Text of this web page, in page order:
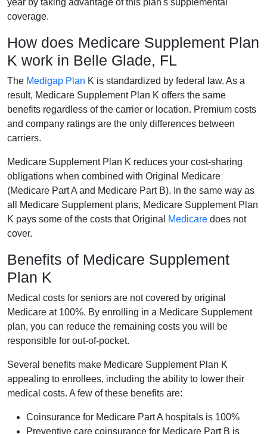
year by taking advantage of this plan's supplemental
coverage.
How does Medicare Supplement Plan
K work in Belle Glade, FL
The Medigap Plan K is standardized by federal law. As a
result, Medicare Supplement Plan K offers the same
benefits regardless of the carrier or location. Premium costs
and company ratings are the only differences between
carriers.
Medicare Supplement Plan K reduces your cost-sharing
obligations when combined with Original Medicare
(Medicare Part A and Medicare Part B). In the same way as
all Medicare Supplement plans, Medicare Supplement Plan
K pays some of the costs that Original
Medicare does not
cover.
Benefits of Medicare Supplement
Plan K
Medical costs for seniors are not covered by original
Medicare at 100%. By enrolling in a Medicare Supplement
plan, you can reduce the remaining costs you will be
responsible for out-of-pocket.
Several benefits make Medicare Supplement Plan K
appealing to enrollees, including the ability to lower their
medical costs. A few of these benefits are:
Coinsurance for Medicare Part A hospitals is 100%
Preventive care coinsurance for Medicare Part B is